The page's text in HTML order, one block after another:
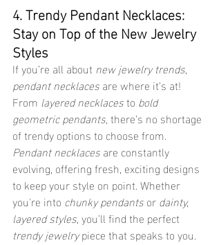
4. Trendy Pendant Necklaces:
Stay on Top of the New Jewelry
Styles
If you’re all about new jewelry trends,
pendant necklaces are where it’s at!
From layered necklaces to bold
geometric pendants, there’s no shortage
of trendy options to choose from.
Pendant necklaces are constantly
evolving, offering fresh, exciting designs
to keep your style on point. Whether
you're into chunky pendants or dainty,
layered styles, you’ll find the perfect
trendy jewelry piece that speaks to you.